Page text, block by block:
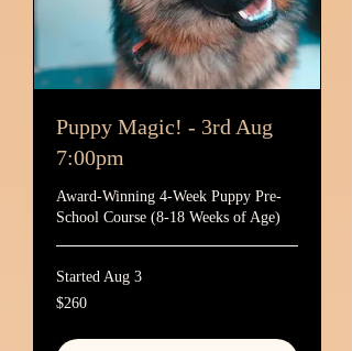
Puppy Magic! - 3rd Aug
7:00pm
Award-Winning 4-Week Puppy Pre-
School Course (8-18 Weeks of Age)
Started Aug 3
260
Australian
$260